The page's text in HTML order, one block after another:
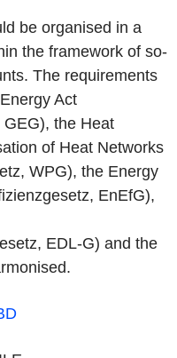
be organised in a
the framework of so-
The requirements
Act
the Heat
of Heat Networks
WPG), the Energy
EnEfG),
EDL-G) and the